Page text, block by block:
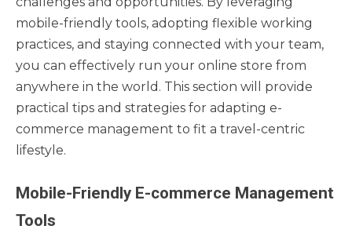
mobile-friendly tools, adopting flexible working
practices, and staying connected with your team,
you can effectively run your online store from
anywhere in the world. This section will provide
practical tips and strategies for adapting e-
commerce management to fit a travel-centric
lifestyle.
Mobile-Friendly E-commerce Management
Tools